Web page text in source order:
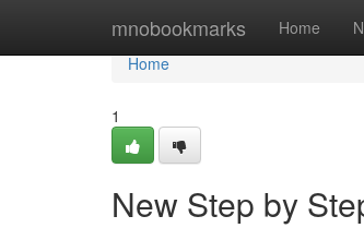
mnobookmarks Home
Home
Home
1
New Step by